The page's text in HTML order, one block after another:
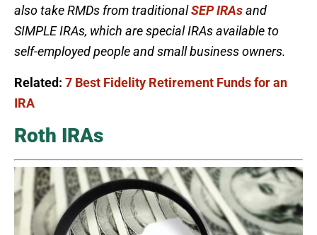
also take RMDs from traditionalSEP IRAsand
SIMPLE IRAs, which are special IRAs available to
self-employed people and small business owners.
Related: 7 Best Fidelity Retirement Funds for an
IRA
Roth IRAs